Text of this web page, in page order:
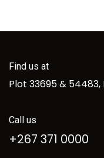
Find us at
Plot 33695 &
Call us
+267 371 0000